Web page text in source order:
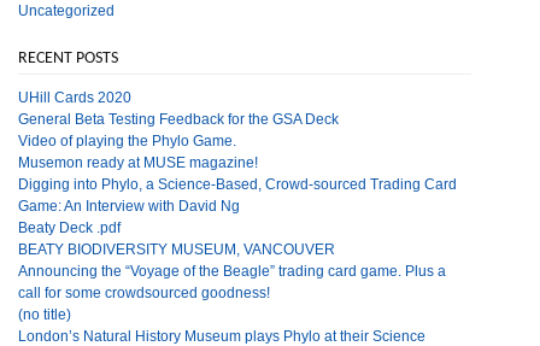
Uncategorized
RECENT POSTS
UHill Cards 2020
General Beta Testing Feedback for the GSA Deck
Video of playing the Phylo Game.
Musemon ready at MUSE magazine!
Digging into Phylo, a Science-Based, Crowd-sourced Trading Card
Game: An Interview with David Ng
Beaty Deck .pdf
BEATY BIODIVERSITY MUSEUM, VANCOUVER
Announcing the “Voyage of the Beagle” trading card game. Plus a
call for some crowdsourced goodness!
(no title)
London’s Natural History Museum plays Phylo at their Science